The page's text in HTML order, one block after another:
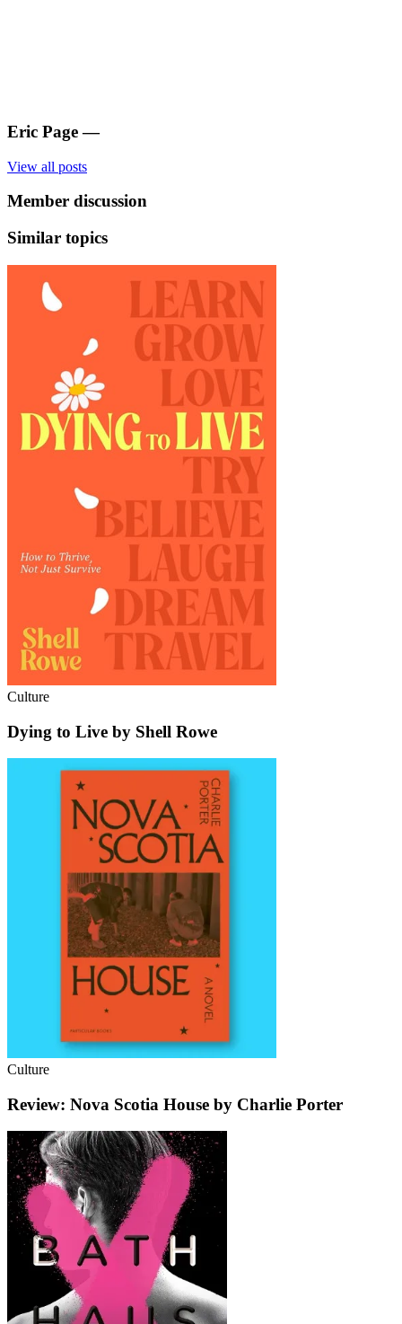
Eric Page —
View all posts
Member discussion
Similar topics
Culture
Dying to Live by Shell Rowe
Culture
Review: Nova Scotia House by Charlie Porter